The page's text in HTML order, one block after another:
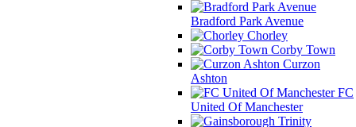
Bradford Park Avenue
Chorley
Corby Town
Curzon
Ashton
FC
United Of Manchester